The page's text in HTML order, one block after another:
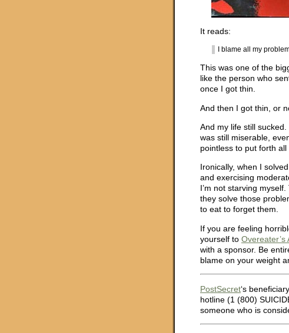
It reads:
I blame all my
This was one of the
like the person who
once I got thin.
And then I got thin, or
And my life still
was still miserable,
pointless to put forth all
Ironically, when I
and exercising
I’m not starving
they solve those
to eat to forget them.
If you are feeling
yourself to Overeater’s
with a sponsor. Be
blame on your weight
PostSecret‘s
hotline (1 (800)
someone who is